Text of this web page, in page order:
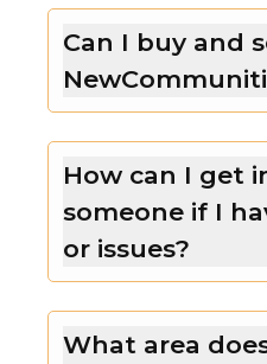
Can I buy and
How can I get
someone if I
or issues?
What area